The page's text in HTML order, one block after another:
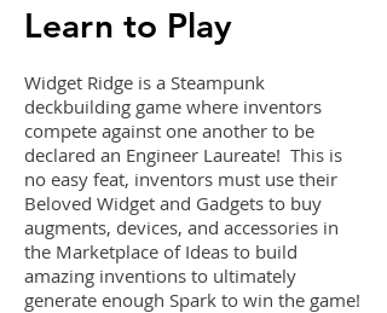
Learn to Play
Widget Ridge is a Steampunk
deckbuilding game where inventors
compete against one another to be
declared an Engineer Laureate! This is
no easy feat, inventors must use their
Beloved Widget and Gadgets to buy
augments, devices, and accessories in
the Marketplace of Ideas to build
amazing inventions to ultimately
generate enough Spark to win the game!